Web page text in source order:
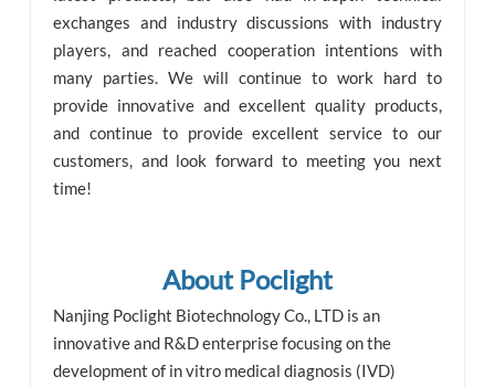
exchanges and industry discussions with industry
players, and reached cooperation intentions with
many parties. We will continue to work hard to
provide innovative and excellent quality products,
and continue to provide excellent service to our
customers, and look forward to meeting you next
time!
About Poclight
Nanjing Poclight Biotechnology Co., LTD is an
innovative and R&D enterprise focusing on the
development of in vitro medical diagnosis (IVD)